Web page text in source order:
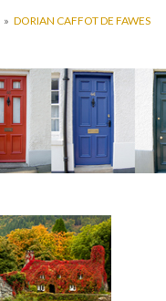
» DORIAN CAFFOT DE FAWES